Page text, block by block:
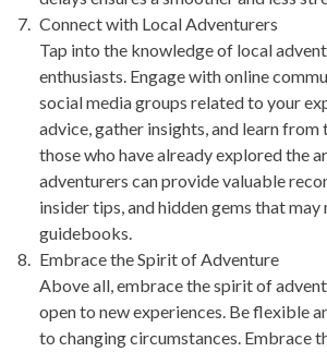
Connect with Local Adventurers
Tap into the knowledge of local
enthusiasts. Engage with online
social media groups related to your
advice, gather insights, and learn from
those who have already explored the
adventurers can provide valuable
insider tips, and hidden gems that
guidebooks.
Embrace the Spirit of Adventure
Above all, embrace the spirit of
open to new experiences. Be flexible
to changing circumstances. Embrace